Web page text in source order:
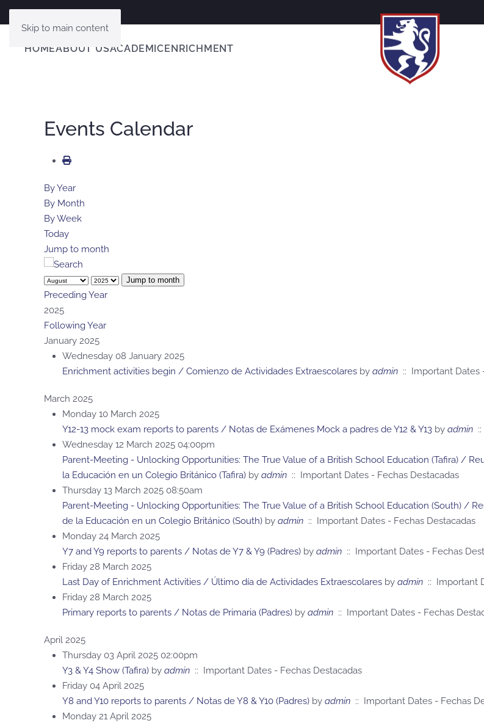
Skip to main content
HOMEABOUT USACADEMICENRICHMENT
Events Calendar
By Year
By Month
By Week
Today
Jump to month
Jump to month
Preceding Year
2025
Following Year
January 2025
Wednesday 08 January 2025
Enrichment activities begin / Comienzo de Actividades Extraescolares by admin :: Important Dates
March 2025
Monday 10 March 2025
Y12-13 mock exam reports to parents / Notas de Exámenes Mock a padres de Y12 & Y13 by admin
Wednesday 12 March 2025 04:00pm
Parent-Meeting - Unlocking Opportunities: The True Value of a British School Education (Tafira) /
la Educación en un Colegio Británico (Tafira) by admin :: Important Dates - Fechas Destacadas
Thursday 13 March 2025 08:50am
Parent-Meeting - Unlocking Opportunities: The True Value of a British School Education (South) /
de la Educación en un Colegio Británico (South) by admin :: Important Dates - Fechas Destacadas
Monday 24 March 2025
Y7 and Y9 reports to parents / Notas de Y7 & Y9 (Padres) by admin :: Important Dates - Fechas
Friday 28 March 2025
Last Day of Enrichment Activities / Último día de Actividades Extraescolares by admin :: Important
Friday 28 March 2025
Primary reports to parents / Notas de Primaria (Padres) by admin :: Important Dates - Fechas
April 2025
Thursday 03 April 2025 02:00pm
Y3 & Y4 Show (Tafira) by admin :: Important Dates - Fechas Destacadas
Friday 04 April 2025
Y8 and Y10 reports to parents / Notas de Y8 & Y10 (Padres) by admin :: Important Dates - Fechas
Monday 21 April 2025